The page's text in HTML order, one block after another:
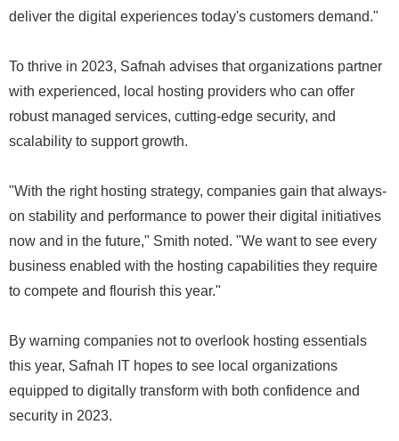
deliver the digital experiences today's customers demand."
To thrive in 2023, Safnah advises that organizations partner
with experienced, local hosting providers who can offer
robust managed services, cutting-edge security, and
scalability to support growth.
"With the right hosting strategy, companies gain that always-
on stability and performance to power their digital initiatives
now and in the future," Smith noted. "We want to see every
business enabled with the hosting capabilities they require
to compete and flourish this year."
By warning companies not to overlook hosting essentials
this year, Safnah IT hopes to see local organizations
equipped to digitally transform with both confidence and
security in 2023.